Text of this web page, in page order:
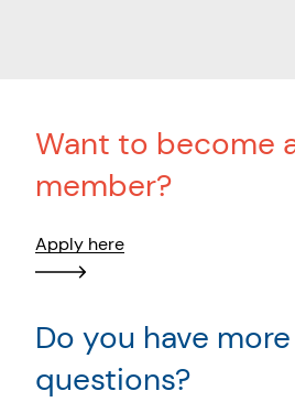
Want to become
member?
Apply here
Do you have more
questions?